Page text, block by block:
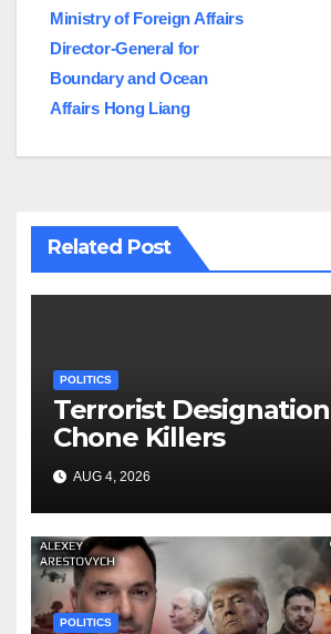
Ministry of Foreign Affairs
Director-General for
Boundary and Ocean
Affairs Hong Liang
Related Post
POLITICS
Terrorist
Chone Killers
AUG 4, 2026
POLITICS